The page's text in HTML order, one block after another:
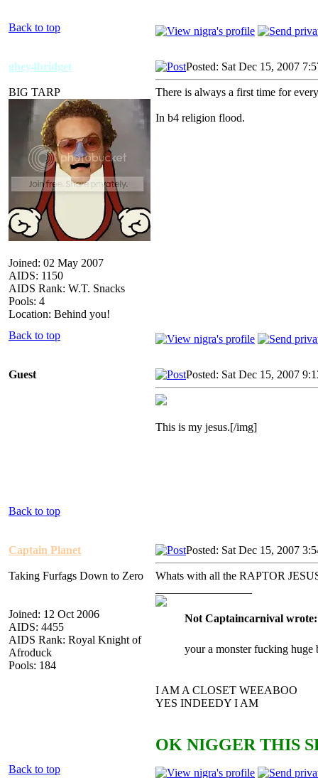
Back to top
ghey4bridget
BIG TARP
Joined: 02 May 2007
AIDS: 1150
AIDS Rank: W.T. Snacks
Pools: 4
Location: Behind you!
Posted: Sat Dec 15, 2007
There is always a first time for
In b4 religion flood.
Back to top
Guest Posted: Sat Dec 15, 2007
This is my jesus.[/img]
Back to top
Captain Planet
Taking Furfags Down to Zero
Joined: 12 Oct 2006
AIDS: 4455
AIDS Rank: Royal Knight of
Afroduck
Pools: 184
Posted: Sat Dec 15, 2007
Whats with all the RAPTOR
Not Captaincarnival wrote:
your a monster fucking
I AM A CLOSET WEEABOO
YES INDEEDY I AM
OK NIGGER THIS
Back to top